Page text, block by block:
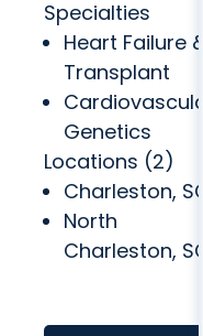
Specialties
Heart Failure &
Transplant
Cardiovascular
Genetics
Locations (2)
Charleston, SC
North
Charleston, SC